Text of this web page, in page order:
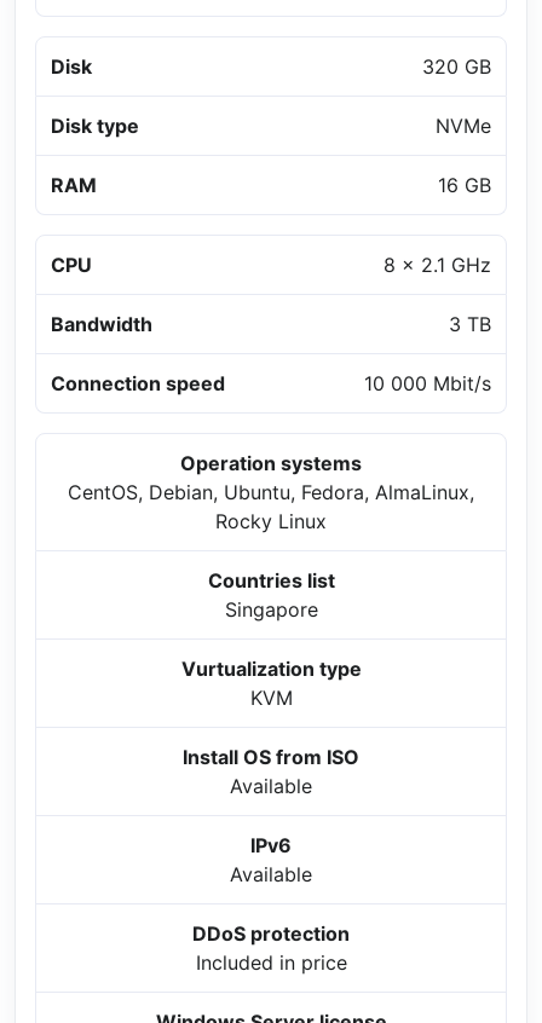
Disk 320 GB
Disk type NVMe
RAM 16 GB
CPU 8 x 2.1 GHz
Bandwidth 3 TB
Connection speed 10 000 Mbit/s
Operation systems
CentOS, Debian, Ubuntu, Fedora, AlmaLinux,
Rocky Linux
Countries list
Singapore
Vurtualization type
KVM
Install OS from ISO
Available
IPv6
Available
DDoS protection
Included in price